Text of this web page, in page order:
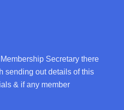
Secretary there
sending out details of this
& if any member